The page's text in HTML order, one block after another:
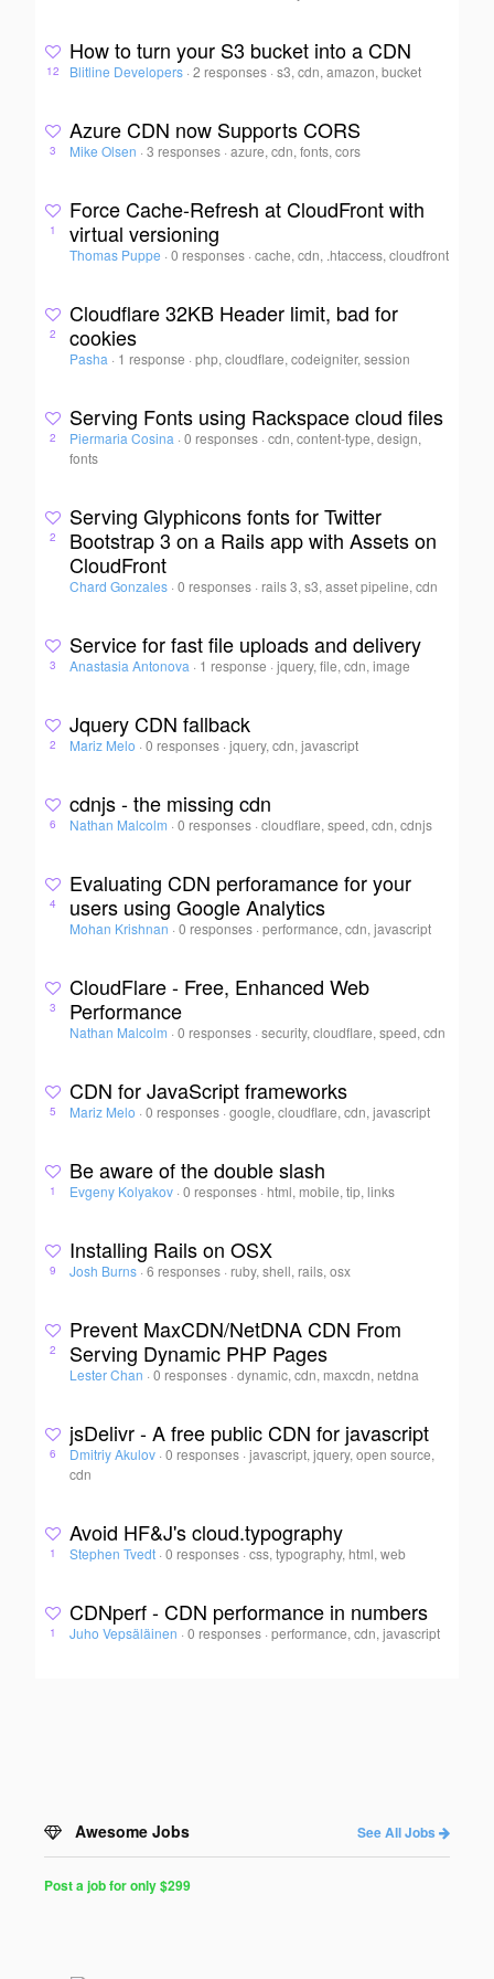
12
How to turn your S3 bucket into a CDN
Blitline Developers · 2 responses ·s3, cdn, amazon, bucket
3
Azure CDN now Supports CORS
Mike Olsen · 3 responses ·azure, cdn, fonts, cors
1
Force Cache-Refresh at CloudFront with
virtual versioning
Thomas Puppe · 0 responses ·cache, cdn, .htaccess, cloudfront
2
Cloudflare 32KB Header limit, bad for
cookies
Pasha · 1 response ·php, cloudflare, codeigniter, session
2
Serving Fonts using Rackspace cloud files
Piermaria Cosina · 0 responses ·cdn, content-type, design,
fonts
2
Serving Glyphicons fonts for Twitter
Bootstrap 3 on a Rails app with Assets on
CloudFront
Chard Gonzales · 0 responses · rails 3, s3, asset pipeline, cdn
3
Service for fast file uploads and delivery
Anastasia Antonova · 1 response ·jquery, file, cdn, image
2
Jquery CDN fallback
Mariz Melo · 0 responses ·jquery, cdn, javascript
6
cdnjs - the missing cdn
Nathan Malcolm · 0 responses ·cloudflare, speed, cdn, cdnjs
4
Evaluating CDN perforamance for your
users using Google Analytics
Mohan Krishnan · 0 responses ·performance, cdn, javascript
3
CloudFlare - Free, Enhanced Web
Performance
Nathan Malcolm · 0 responses ·security, cloudflare, speed, cdn
5
CDN for JavaScript frameworks
Mariz Melo · 0 responses ·google, cloudflare, cdn, javascript
1
Be aware of the double slash
Evgeny Kolyakov · 0 responses · html, mobile, tip, links
9
Installing Rails on OSX
Josh Burns · 6 responses · ruby, shell, rails, osx
2
Prevent MaxCDN/NetDNA CDN From
Serving Dynamic PHP Pages
Lester Chan · 0 responses ·dynamic, cdn, maxcdn, netdna
6
jsDelivr - A free public CDN for javascript
Dmitriy Akulov · 0 responses ·javascript, jquery, open source,
cdn
1
Avoid HF&J's cloud.typography
Stephen Tvedt · 0 responses ·css, typography, html, web
1
CDNperf - CDN performance in numbers
Juho Vepsäläinen · 0 responses ·performance, cdn, javascript
Awesome Jobs See All Jobs
Post a job for only $299